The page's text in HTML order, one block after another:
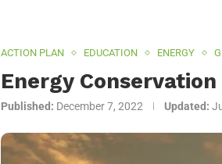
ACTION PLAN EDUCATION ENERGY
Energy
Published: December 7, 2022 Updated: